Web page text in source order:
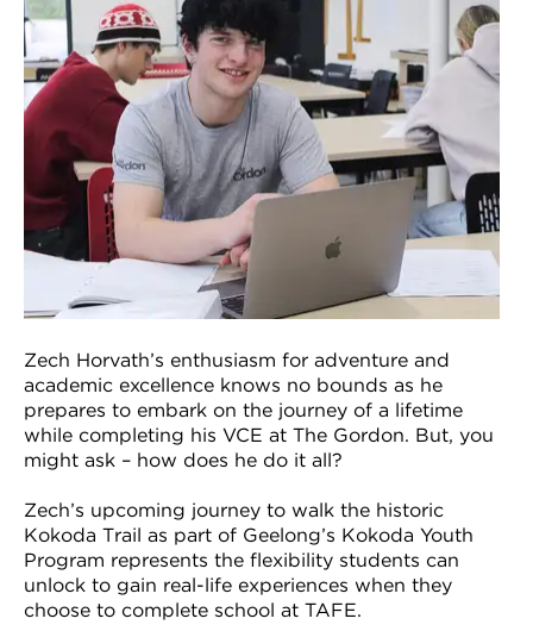
Zech Horvath’s enthusiasm for adventure and
academic excellence knows no bounds as he
prepares to embark on the journey of a lifetime
while completing his VCE at The Gordon. But, you
might ask – how does he do it all?
Zech’s upcoming journey to walk the historic
Kokoda Trail as part of Geelong’s Kokoda Youth
Program represents the flexibility students can
unlock to gain real-life experiences when they
choose to complete school at TAFE.
VDSS courses
Werribee courses
Information Nights
More information
and Credit Transfers
Apprenticeships and traineeships
Disability Transition for School Students
VET Delivered to School Students
Library